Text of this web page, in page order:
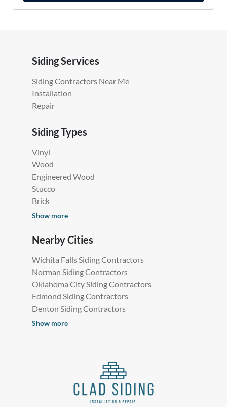
Siding Services
Siding Contractors Near Me
Installation
Repair
Siding Types
Vinyl
Wood
Engineered Wood
Stucco
Brick
Show more
Nearby Cities
Wichita Falls Siding Contractors
Norman Siding Contractors
Oklahoma City Siding Contractors
Edmond Siding Contractors
Denton Siding Contractors
Show more